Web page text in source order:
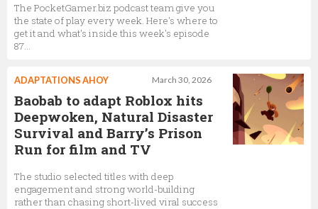
The PocketGamer.biz podcast team give you
the state of play every week. Here's where to
get it and what's inside this week's episode
87...
March 30, 2026
ADAPTATIONS AHOY
Baobab to adapt Roblox hits
Deepwoken, Natural Disaster
Survival and Barry’s Prison
Run for film and TV
The studio selected titles with deep
engagement and strong world-building
rather than chasing short-lived viral success